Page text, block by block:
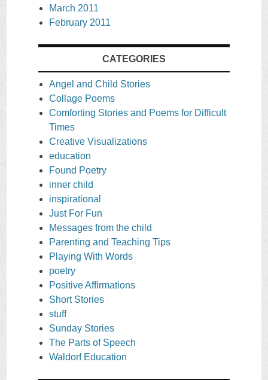
March 2011
February 2011
CATEGORIES
Angel and Child Stories
Collage Poems
Comforting Stories and Poems for Difficult
Times
Creative Visualizations
education
Found Poetry
inner child
inspirational
Just For Fun
Messages from the child
Parenting and Teaching Tips
Playing With Words
poetry
Positive Affirmations
Short Stories
stuff
Sunday Stories
The Parts of Speech
Waldorf Education